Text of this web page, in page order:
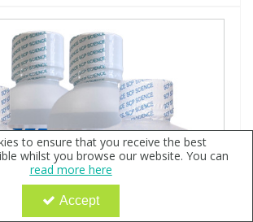
to ensure that you receive the best
whilst you browse our website. You can
read more here
Accept